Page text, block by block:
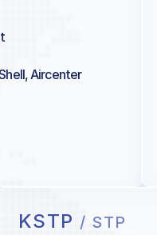
Aircenter
KSTP / STP